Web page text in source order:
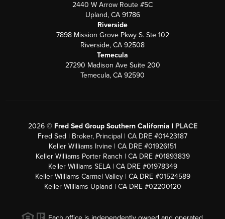
2440 W Arrow Route #5C
Upland, CA 91786
Riverside
7898 Mission Grove Pkwy S. Ste 102
Riverside, CA 92508
Temecula
27290 Madison Ave Suite 200
Temecula, CA 92590
2026© Fred Sed Group Southern California | PLACE
Fred Sed | Broker, Principal | CA DRE #01423187
Keller Williams Irvine | CA DRE #01926151
Keller Williams Porter Ranch | CA DRE #01893839
Keller Williams SELA | CA DRE #01978349
Keller Williams Carmel Valley | CA DRE #01524589
Keller Williams Upland | CA DRE #02200120